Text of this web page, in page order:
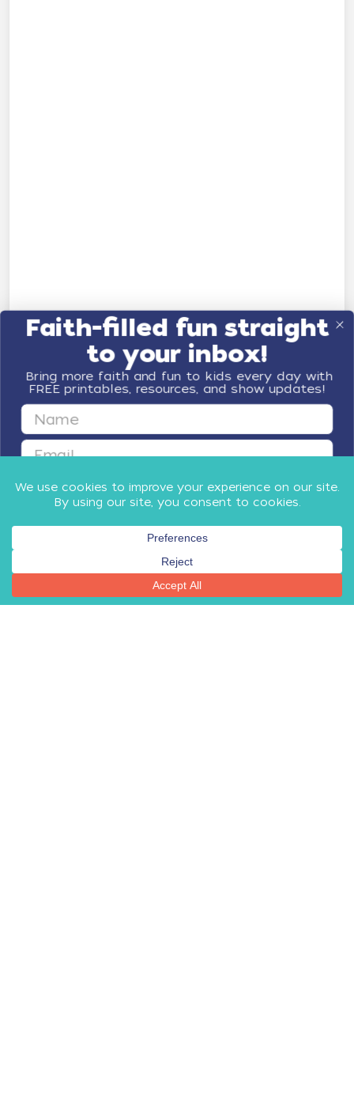
Faith-filled fun straight
to your inbox!
Bring more faith and fun to kids every day with
FREE printables, resources, and show updates!
First Name
Email
GET FAITH & FUN
By submitting this form, you agree to receive email communications
from Minno Kids, including updates about our products, special offers,
shop, and other relevant news and resources. You can unsubscribe at
Terms.